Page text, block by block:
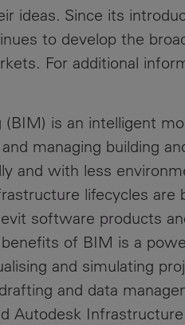
ideas. Since its
to develop the
For additional
is an intelligent
managing building
and with less
lifecycles are
software products
of BIM is a
and simulating
and data
Autodesk